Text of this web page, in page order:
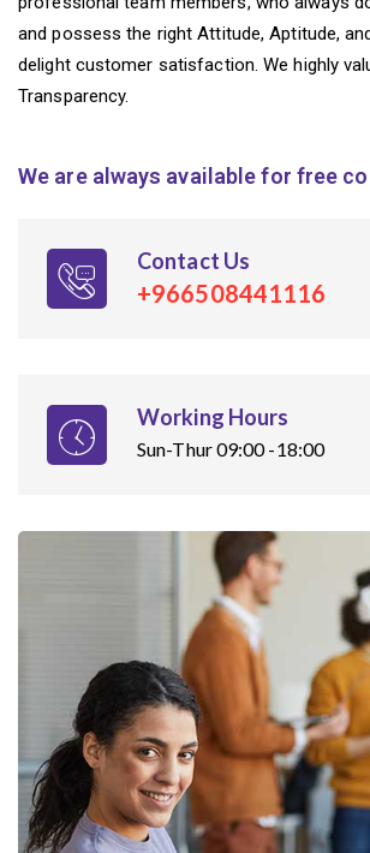
and possess the right Attitude, Aptitude,
delight customer satisfaction. We highly
Transparency.
We are always available for free
Contact Us
+966508441116
Working Hours
Sun-Thur 09:00 -18:00